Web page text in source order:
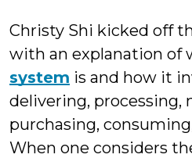
Christy Shi kicked off
with an explanation of
system is and how it
delivering, processing,
purchasing,
When one considers